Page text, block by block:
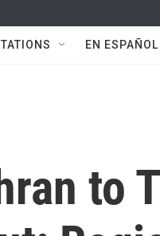
EN ESPAÑOL
to